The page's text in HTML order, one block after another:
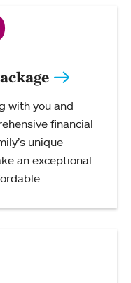
with you and
financial
unique
an exceptional